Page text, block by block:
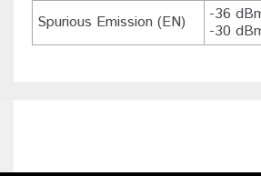
Spurious Emission (EN)
-36
-30